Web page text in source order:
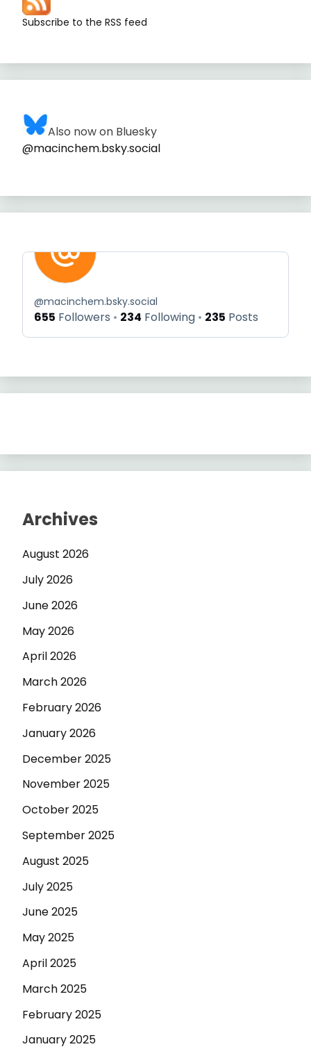
Subscribe to the RSS feed
Also now on Bluesky
@macinchem.bsky.social
@macinchem.bsky.social
655 Followers 234 Following 235 Posts
Archives
August 2026
July 2026
June 2026
May 2026
April 2026
March 2026
February 2026
January 2026
December 2025
November 2025
October 2025
September 2025
August 2025
July 2025
June 2025
May 2025
April 2025
March 2025
February 2025
January 2025